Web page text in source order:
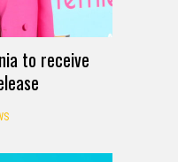
to receive